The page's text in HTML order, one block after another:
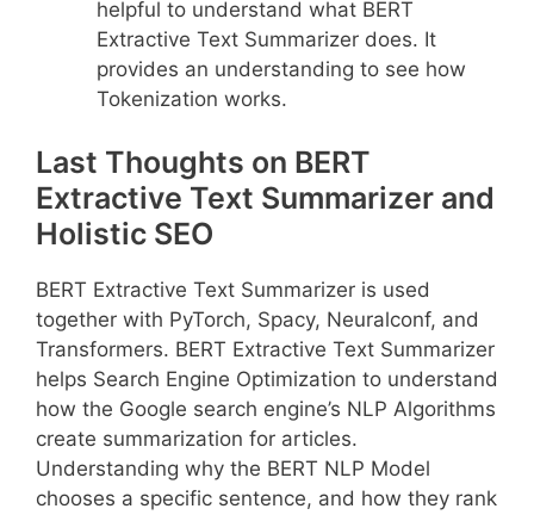
helpful to understand what BERT
Extractive Text Summarizer does. It
provides an understanding to see how
Tokenization works.
Last Thoughts on BERT
Extractive Text Summarizer and
Holistic SEO
BERT Extractive Text Summarizer is used
together with PyTorch, Spacy, Neuralconf, and
Transformers. BERT Extractive Text Summarizer
helps Search Engine Optimization to understand
how the Google search engine’s NLP Algorithms
create summarization for articles.
Understanding why the BERT NLP Model
chooses a specific sentence, and how they rank